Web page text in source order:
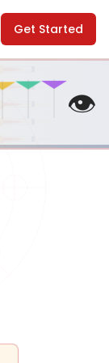
Get Started
👁️